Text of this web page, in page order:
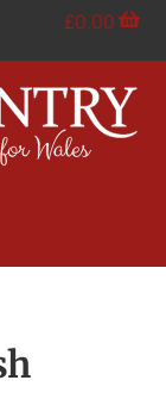
£0.00